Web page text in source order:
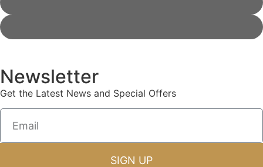
Newsletter
Get the Latest News and Special Offers
SIGN UP